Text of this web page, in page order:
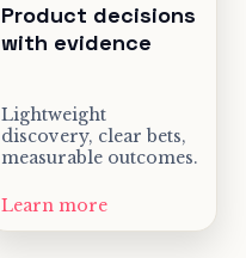
Product decisions
with evidence
Lightweight
discovery, clear bets,
measurable outcomes.
Learn more